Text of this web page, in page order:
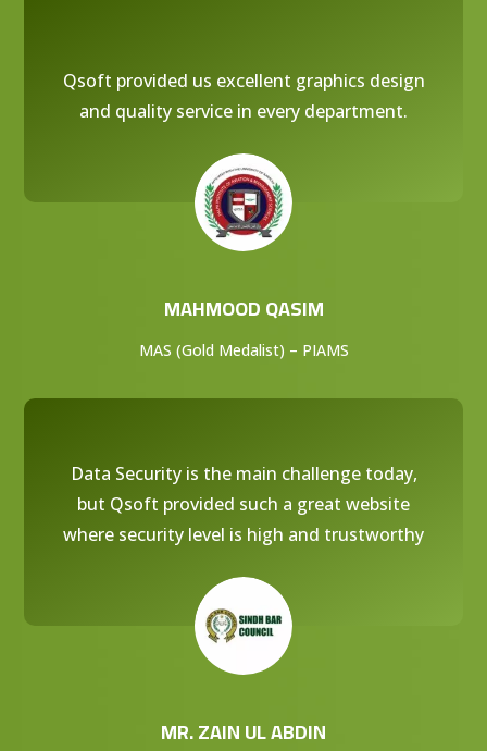
Qsoft provided us excellent graphics design
and quality service in every department.
MAHMOOD QASIM
MAS (Gold Medalist) – PIAMS
Data Security is the main challenge today,
but Qsoft provided such a great website
where security level is high and trustworthy
MR. ZAIN UL ABDIN